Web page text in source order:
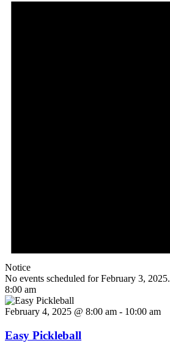
Notice
No events scheduled for February 3, 2025.
8:00 am
February 4, 2025 @ 8:00 am - 10:00 am
Easy Pickleball